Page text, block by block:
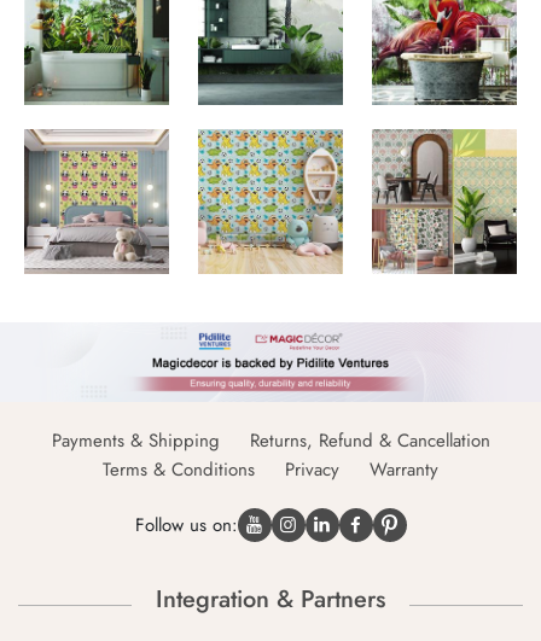
Payments & Shipping
Returns, Refund & Cancellation
Terms & Conditions
Privacy Warranty
Follow us on:
Integration & Partners